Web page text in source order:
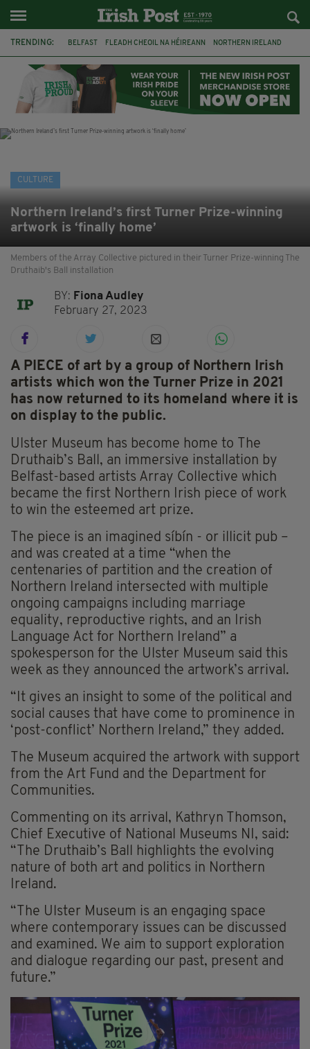
TRENDING: BELFAST FLEADH CHEOIL NA HÉIREANN NORTHERN IRELAND
THE SEANCHAÍ COLLECTIVE COVENTRY CITY COUNCIL
MESSAGE TO MARGARET IRELAND MAYO SEAN LOONE
CULTURE
Northern Ireland’s first Turner Prize-winning
artwork is ‘finally home’
Members of the Array Collective pictured in their Turner Prize-winning The
Druthaib's Ball installation
BY: Fiona Audley
February 27, 2023
A PIECE of art by a group of Northern Irish
artists which won the Turner Prize in 2021
has now returned to its homeland where it is
on display to the public.
Ulster Museum has become home to The
Druthaib’s Ball, an immersive installation by
Belfast-based artists Array Collective which
became the first Northern Irish piece of work
to win the esteemed art prize.
The piece is an imagined síbín - or illicit pub –
and was created at a time “when the
centenaries of partition and the creation of
Northern Ireland intersected with multiple
ongoing campaigns including marriage
equality, reproductive rights, and an Irish
Language Act for Northern Ireland” a
spokesperson for the Ulster Museum said this
week as they announced the artwork’s arrival.
“It gives an insight to some of the political and
social causes that have come to prominence in
‘post-conflict’ Northern Ireland,” they added.
The Museum acquired the artwork with support
from the Art Fund and the Department for
Communities.
Commenting on its arrival, Kathryn Thomson,
Chief Executive of National Museums NI, said:
“The Druthaib’s Ball highlights the evolving
nature of both art and politics in Northern
Ireland.
“The Ulster Museum is an engaging space
where contemporary issues can be discussed
and examined. We aim to support exploration
and dialogue regarding our past, present and
future.”